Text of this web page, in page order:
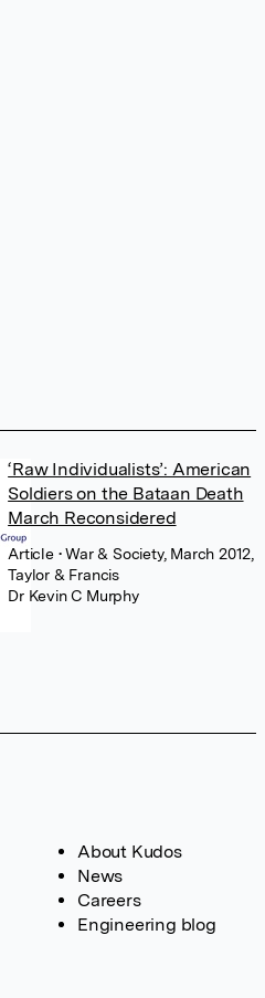
‘Raw Individualists’: American
Soldiers on the Bataan Death
March Reconsidered
Article • War & Society, March 2012,
Taylor & Francis
Dr Kevin C Murphy
About Kudos
News
Careers
Engineering blog